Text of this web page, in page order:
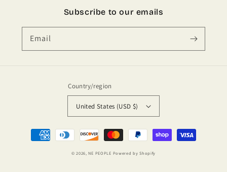
Subscribe to our emails
Email
Country/region
United States (USD $)
Payment
methods
© 2026,NE PEOPLE Powered by Shopify